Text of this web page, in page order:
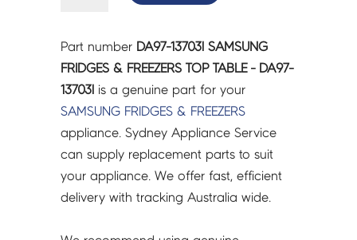
FREEZERS
TOP
TABLE
-
DA97-
13703l
quantity
Part number DA97-13703l SAMSUNG
FRIDGES & FREEZERS TOP TABLE - DA97-
13703l is a genuine part for your
SAMSUNG FRIDGES & FREEZERS
appliance. Sydney Appliance Service
can supply replacement parts to suit
your appliance. We offer fast, efficient
delivery with tracking Australia wide.